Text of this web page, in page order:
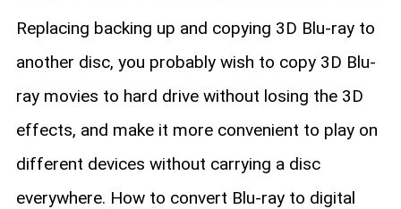
Replacing backing up and copying 3D Blu-ray to
another disc, you probably wish to copy 3D Blu-
ray movies to hard drive without losing the 3D
effects, and make it more convenient to play on
different devices without carrying a disc
everywhere. How to convert Blu-ray to digital